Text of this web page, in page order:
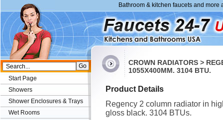
Bathroom & kitchen faucets and more
CROWN RADIATORS >
1055X400MM. 3104 BTU.
Product Details
Regency 2 column radiator in
gloss black. 3104 BTUs.
Start Page
Showers
Shower Enclosures & Trays
Wet Rooms